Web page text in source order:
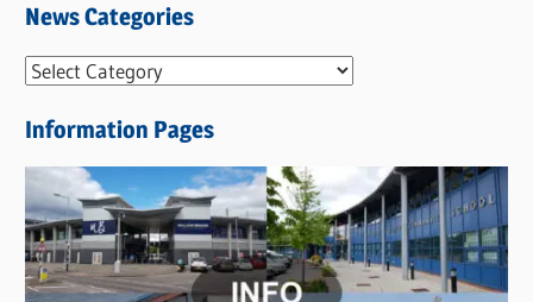
News Categories
N
w
s
C
a
t
Information Pages